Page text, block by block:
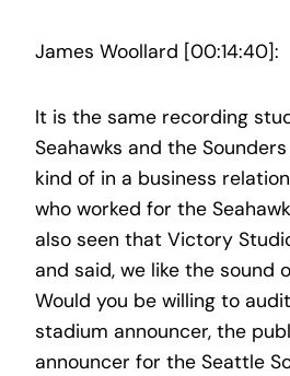
James Woollard [00:14:40]:
It is the same recording
Seahawks and the
kind of in a business
who worked for the
also seen that Victory
and said, we like the sound
Would you be willing to
stadium announcer, the
announcer for the Seattle